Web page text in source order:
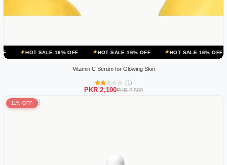
16% OFF HOT SALE 16% OFF HOT SALE 16% OFF HOT
Vitamin C Serum for Glowing Skin
(1)
PKR 2,100PKR 2,500
11% OFF